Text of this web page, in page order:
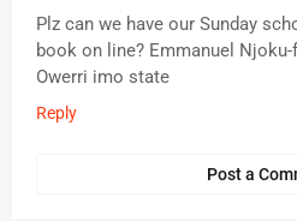
Plz can we have our Sunday
book on line? Emmanuel
Owerri imo state
Reply
Post a